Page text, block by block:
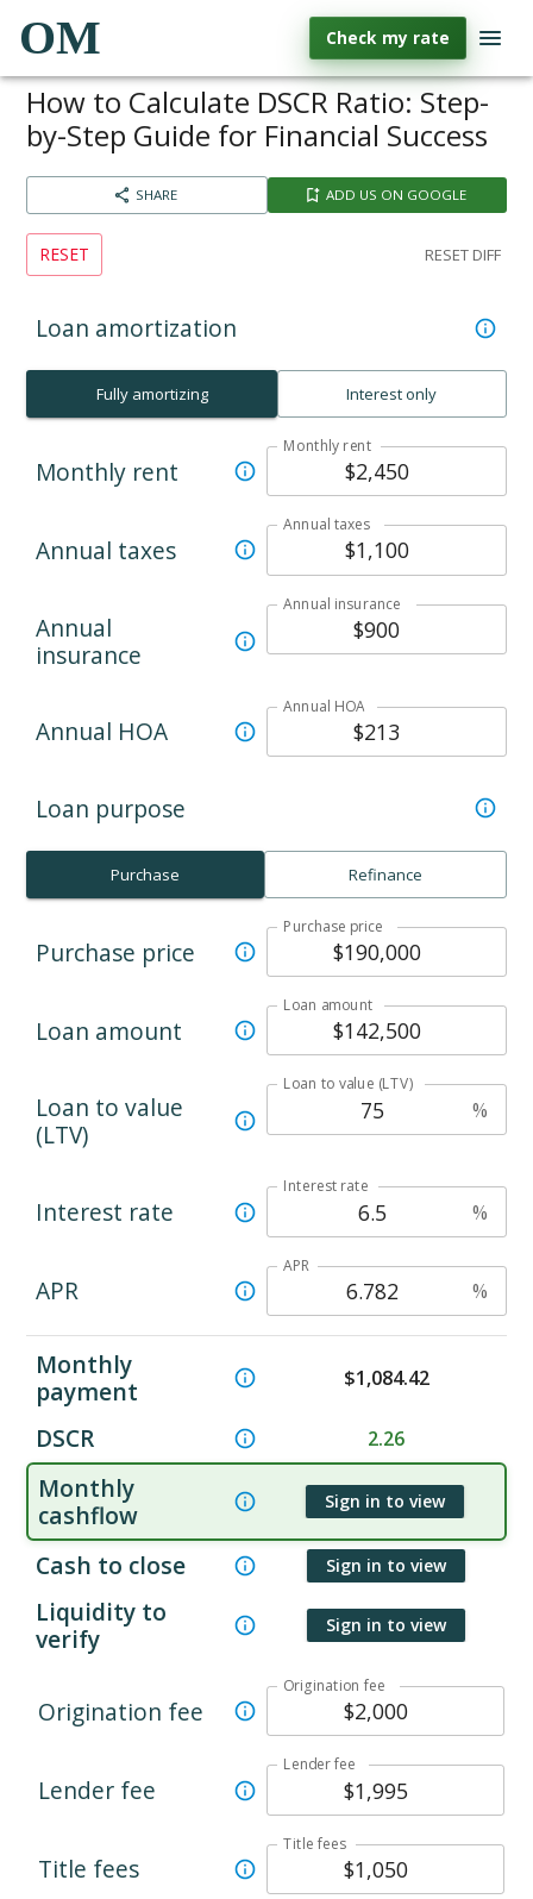
OM Check my rate
How to Calculate DSCR Ratio: Step-
by-Step Guide for Financial Success
SHARE ADD US ON GOOGLE
RESET RESET DIFF
Loan amortization
Fully amortizing Interest only
Monthly rent
Monthly rent
Annual taxes
Annual taxes
Annual
insurance
Annual insurance
Annual HOA
Annual HOA
Loan purpose
Purchase Refinance
Purchase price
Purchase price
Loan amount
Loan amount
Loan to value
(LTV)
Loan to value (LTV)
%
Interest rate
Interest rate
%
APR
APR
%
Monthly
payment
$1,084.42
DSCR 2.26
Monthly
cashflow
Sign in to view
Cash to close Sign in to view
Liquidity to
verify
Sign in to view
Origination fee
Origination fee
Lender fee
Lender fee
Title fees
Title fees